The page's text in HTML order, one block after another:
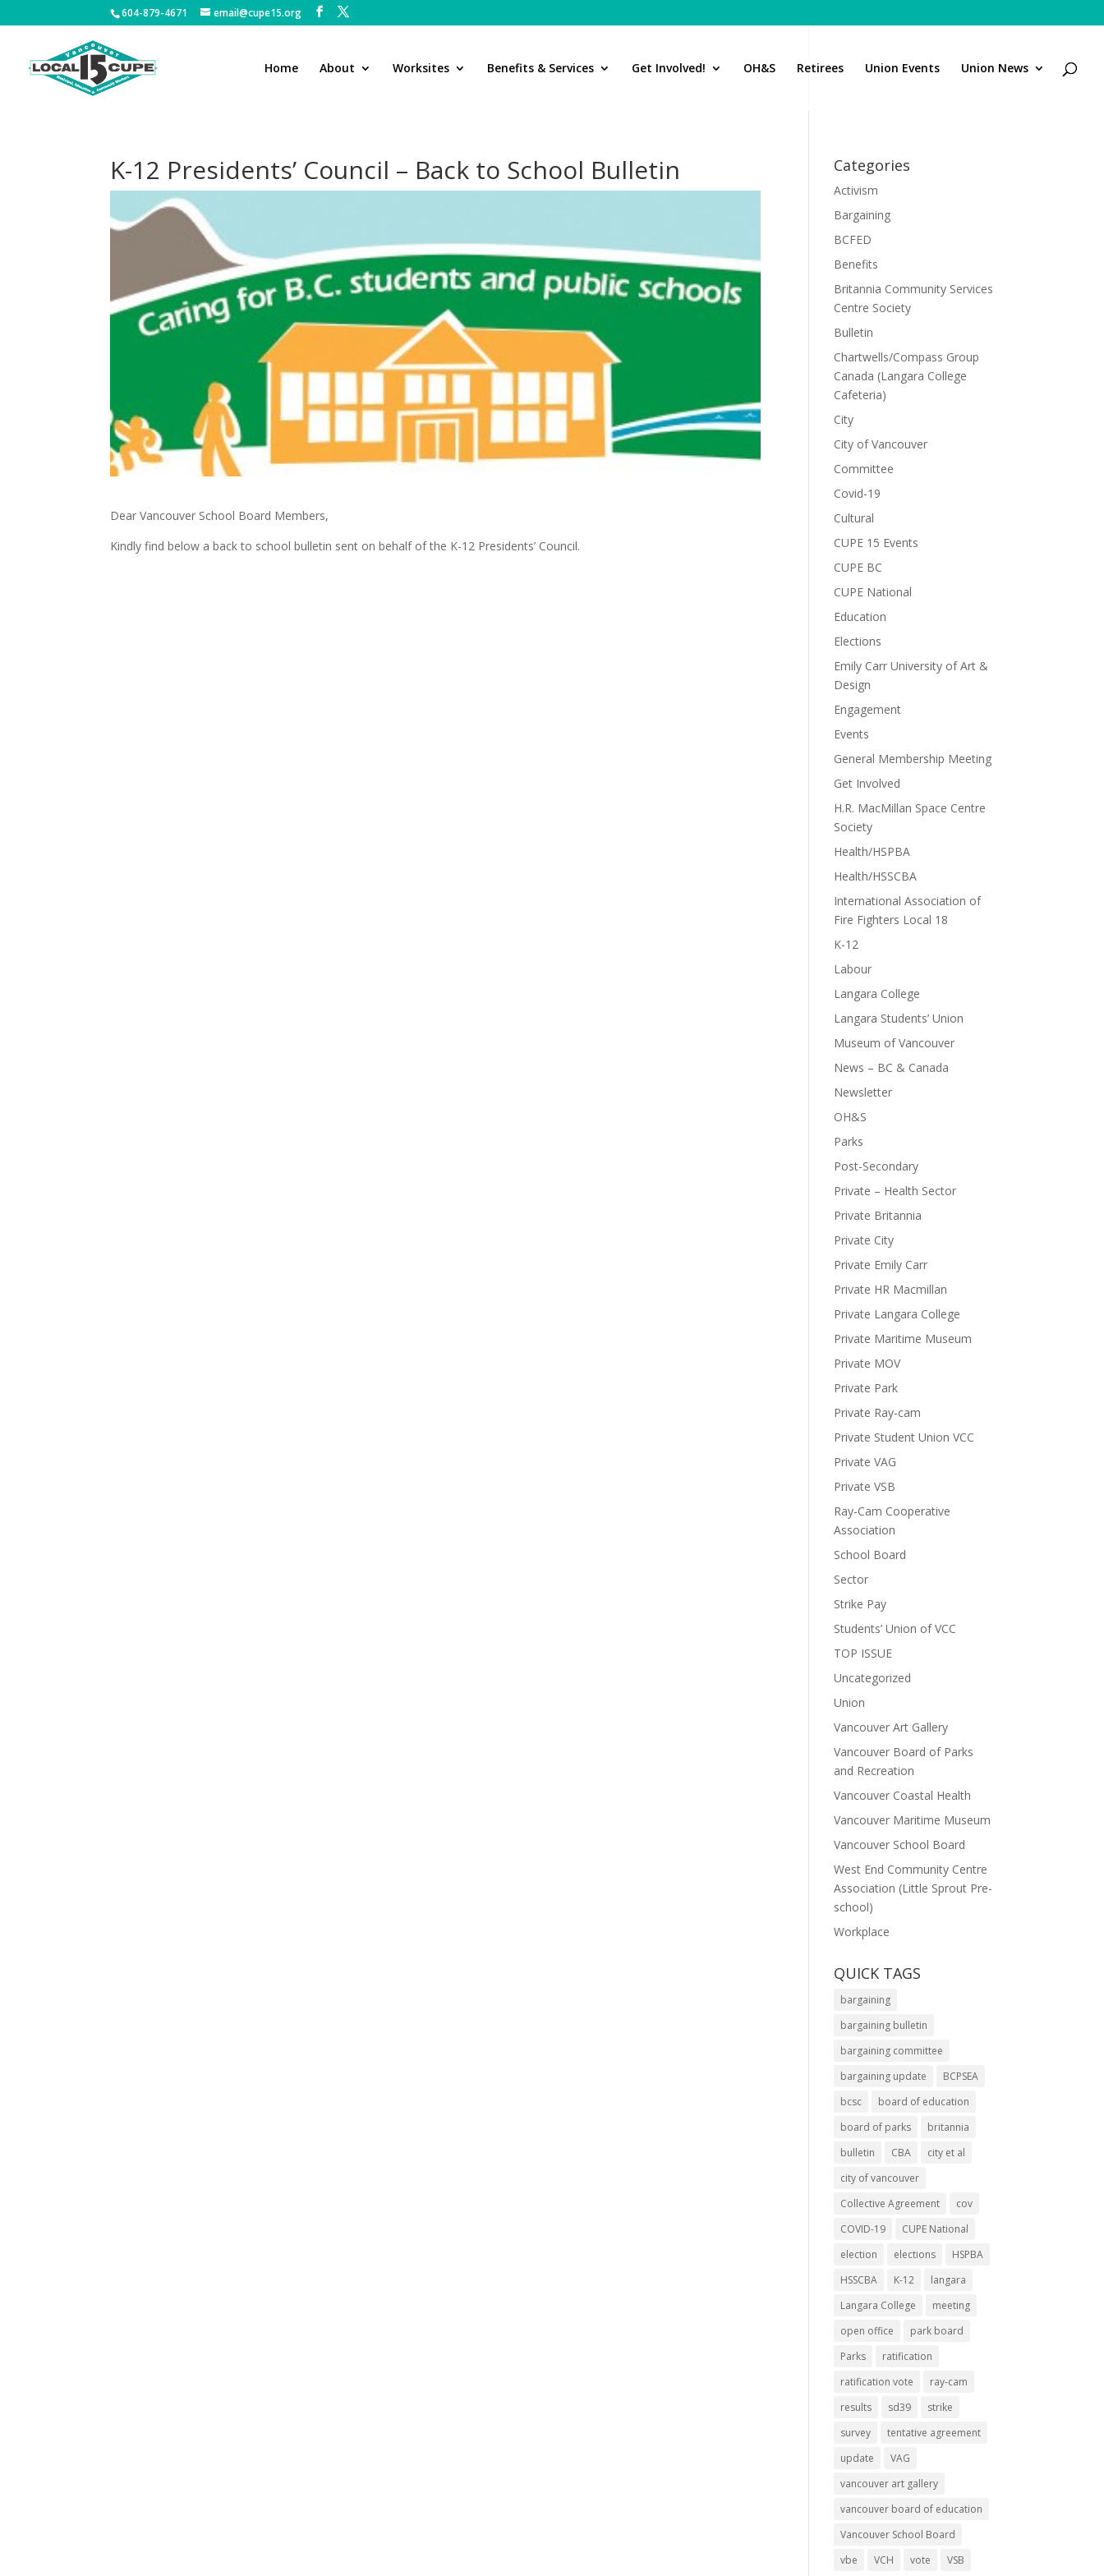
604-879-4671 email@cupe15.org
Home About Worksites Benefits & Services Get Involved! OH&S Retirees Union Events Union News
K-12 Presidents’ Council – Back to School Bulletin
Dear Vancouver School Board Members,
Kindly find below a back to school bulletin sent on behalf of the K-12 Presidents’ Council.
Categories
Activism
Bargaining
BCFED
Benefits
Britannia Community Services
Centre Society
Bulletin
Chartwells/Compass Group
Canada (Langara College
Cafeteria)
City
City of Vancouver
Committee
Covid-19
Cultural
CUPE 15 Events
CUPE BC
CUPE National
Education
Elections
Emily Carr University of Art &
Design
Engagement
Events
General Membership Meeting
Get Involved
H.R. MacMillan Space Centre
Society
Health/HSPBA
Health/HSSCBA
International Association of
Fire Fighters Local 18
K-12
Labour
Langara College
Langara Students’ Union
Museum of Vancouver
News – BC & Canada
Newsletter
OH&S
Parks
Post-Secondary
Private – Health Sector
Private Britannia
Private City
Private Emily Carr
Private HR Macmillan
Private Langara College
Private Maritime Museum
Private MOV
Private Park
Private Ray-cam
Private Student Union VCC
Private VAG
Private VSB
Ray-Cam Cooperative
Association
School Board
Sector
Strike Pay
Students’ Union of VCC
TOP ISSUE
Uncategorized
Union
Vancouver Art Gallery
Vancouver Board of Parks
and Recreation
Vancouver Coastal Health
Vancouver Maritime Museum
Vancouver School Board
West End Community Centre
Association (Little Sprout Pre-
school)
Workplace
QUICK TAGS
bargaining
bargaining bulletin
bargaining committee
bargaining update
BCPSEA
bcsc
board of education
board of parks
britannia
bulletin
CBA
city et al
city of vancouver
Collective Agreement
cov
COVID-19
CUPE National
election
elections
HSPBA
HSSCBA
K-12
langara
Langara College
meeting
open office
park board
Parks
ratification
ratification vote
ray-cam
results
sd39
strike
survey
tentative agreement
update
VAG
vancouver art gallery
vancouver board of education
Vancouver School Board
vbe
VCH vote VSB